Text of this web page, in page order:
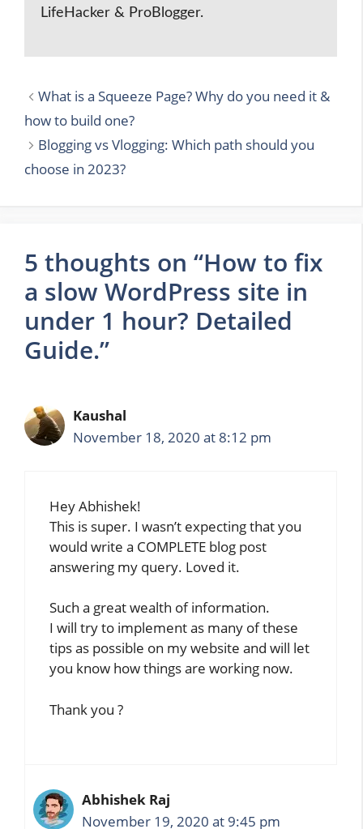
LifeHacker & ProBlogger.
What is a Squeeze Page? Why do you need it &
how to build one?
Blogging vs Vlogging: Which path should you
choose in 2023?
5 thoughts on “How to fix
a slow WordPress site in
under 1 hour? Detailed
Guide.”
Kaushal
November 18, 2020 at 8:12 pm
Hey Abhishek!
This is super. I wasn’t expecting that you
would write a COMPLETE blog post
answering my query. Loved it.
Such a great wealth of information.
I will try to implement as many of these
tips as possible on my website and will let
you know how things are working now.
Thank you ?
Abhishek Raj
November 19, 2020 at 9:45 pm